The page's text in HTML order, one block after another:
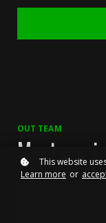
OUT TEAM
Meet our
This website
Learn more or